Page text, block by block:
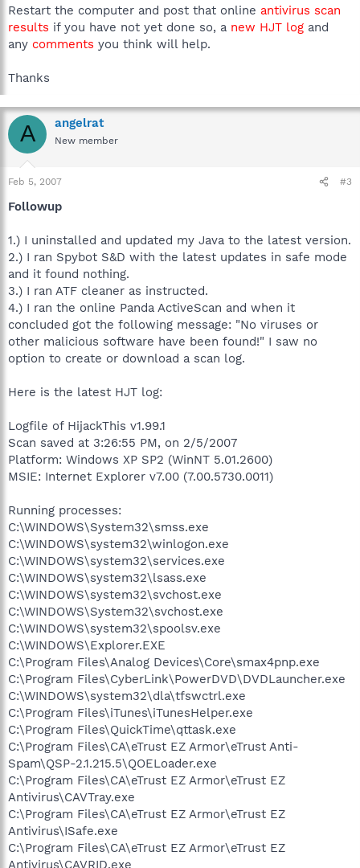
Restart the computer and post that online antivirus scan
results if you have not yet done so, a new HJT log and
any comments you think will help.
Thanks
A angelrat
New member
Feb 5, 2007 #3
Followup
1.) I uninstalled and updated my Java to the latest version.
2.) I ran Spybot S&D with the latest updates in safe mode
and it found nothing.
3.) I ran ATF cleaner as instructed.
4.) I ran the online Panda ActiveScan and when it
concluded got the following message: "No viruses or
other malicious software have been found!" I saw no
option to create or download a scan log.
Here is the latest HJT log:
Logfile of HijackThis v1.99.1
Scan saved at 3:26:55 PM, on 2/5/2007
Platform: Windows XP SP2 (WinNT 5.01.2600)
MSIE: Internet Explorer v7.00 (7.00.5730.0011)
Running processes:
C:\WINDOWS\System32\smss.exe
C:\WINDOWS\system32\winlogon.exe
C:\WINDOWS\system32\services.exe
C:\WINDOWS\system32\lsass.exe
C:\WINDOWS\system32\svchost.exe
C:\WINDOWS\System32\svchost.exe
C:\WINDOWS\system32\spoolsv.exe
C:\WINDOWS\Explorer.EXE
C:\Program Files\Analog Devices\Core\smax4pnp.exe
C:\Program Files\CyberLink\PowerDVD\DVDLauncher.exe
C:\WINDOWS\system32\dla\tfswctrl.exe
C:\Program Files\iTunes\iTunesHelper.exe
C:\Program Files\QuickTime\qttask.exe
C:\Program Files\CA\eTrust EZ Armor\eTrust Anti-
Spam\QSP-2.1.215.5\QOELoader.exe
C:\Program Files\CA\eTrust EZ Armor\eTrust EZ
Antivirus\CAVTray.exe
C:\Program Files\CA\eTrust EZ Armor\eTrust EZ
Antivirus\ISafe.exe
C:\Program Files\CA\eTrust EZ Armor\eTrust EZ
Antivirus\CAVRID.exe